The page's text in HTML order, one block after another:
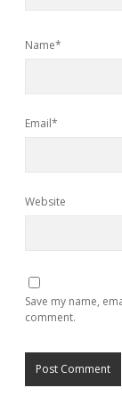
Name*
Email*
Website
Save my name,
comment.